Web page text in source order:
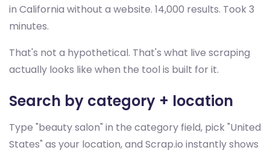
in California without a website. 14,000 results. Took 3
minutes.
That's not a hypothetical. That's what live scraping
actually looks like when the tool is built for it.
Search by category + location
Type "beauty salon" in the category field, pick "United
States" as your location, and Scrap.io instantly shows